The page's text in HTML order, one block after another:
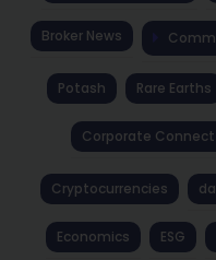
Broker News
Potash Rare Earths
Corporate Connect
Cryptocurrencies
Economics ESG